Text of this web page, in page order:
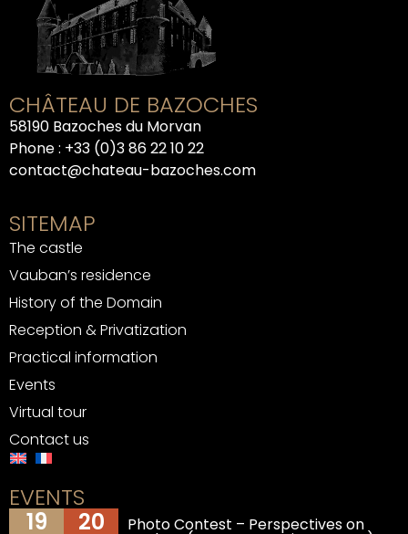
CHÂTEAU DE BAZOCHES
58190 Bazoches du Morvan
Phone : +33 (0)3 86 22 10 22
contact@chateau-bazoches.com
SITEMAP
The castle
Vauban’s residence
History of the Domain
Reception & Privatization
Practical information
Events
Virtual tour
Contact us
EVENTS
19
20 Photo Contest – Perspectives on